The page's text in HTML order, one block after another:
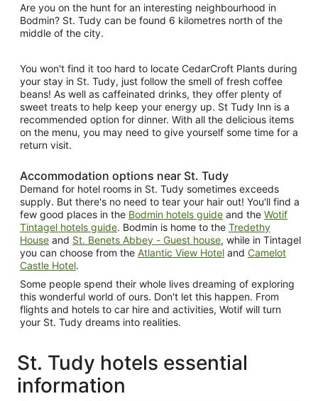
Are you on the hunt for an interesting neighbourhood in
Bodmin? St. Tudy can be found 6 kilometres north of the
middle of the city.
You won't find it too hard to locate CedarCroft Plants during
your stay in St. Tudy, just follow the smell of fresh coffee
beans! As well as caffeinated drinks, they offer plenty of
sweet treats to help keep your energy up. St Tudy Inn is a
recommended option for dinner. With all the delicious items
on the menu, you may need to give yourself some time for a
return visit.
Accommodation options near St. Tudy
Demand for hotel rooms in St. Tudy sometimes exceeds
supply. But there's no need to tear your hair out! You'll find a
few good places in the Bodmin hotels guide and the Wotif
Tintagel hotels guide. Bodmin is home to the Tredethy
House and St. Benets Abbey - Guest house, while in Tintagel
you can choose from the Atlantic View Hotel and Camelot
Castle Hotel.
Some people spend their whole lives dreaming of exploring
this wonderful world of ours. Don't let this happen. From
flights and hotels to car hire and activities, Wotif will turn
your St. Tudy dreams into realities.
St. Tudy hotels essential
information